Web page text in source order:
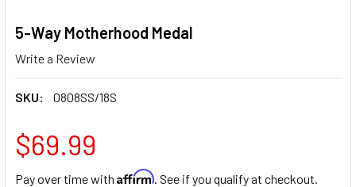
5-Way Motherhood Medal
Write a Review
SKU: 0808SS/18S
$69.99
Pay over time with Affirm. See if you qualify at checkout.